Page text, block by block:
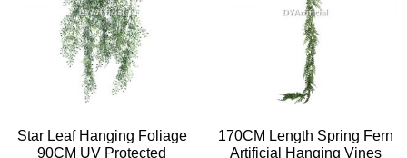
Star Leaf Hanging Foliage
90CM UV Protected
170CM Length Spring Fern
Artificial Hanging Vines